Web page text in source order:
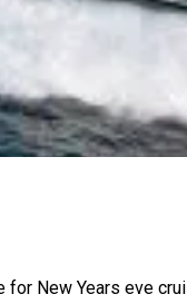
New Years eve